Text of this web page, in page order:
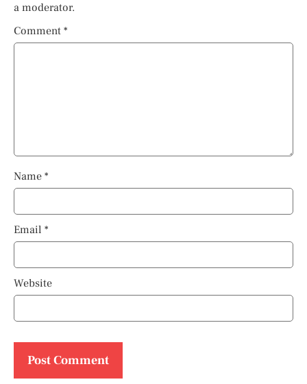
a moderator.
Comment *
Name *
Email *
Website